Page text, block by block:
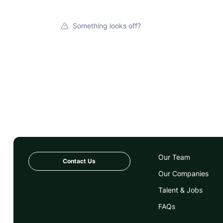
Something looks off?
Contact Us
Our Team
Our Companies
Talent & Jobs
FAQs